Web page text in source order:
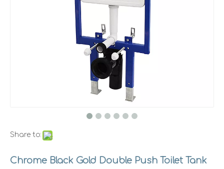
Share to:
Chrome Black Gold Double Push Toilet Tank